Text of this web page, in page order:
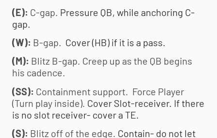
(E): C-gap. Pressure QB, while anchoring C-
gap.
(W): B-gap. Cover (HB) if it is a pass.
(M): Blitz B-gap. Creep up as the QB begins
his cadence.
(SS): Containment support. Force Player
(Turn play inside). Cover Slot-receiver. If there
is no slot receiver- cover a TE.
(S): Blitz off of the edge. Contain- do not let